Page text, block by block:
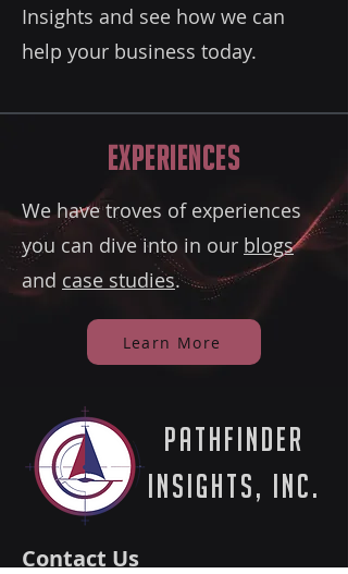
Insights and see how we can
help your business today.
Experiences
We have troves of experiences
you can dive into in our blogs
and case studies.
Learn More
PathFinder
Insights, Inc.
Contact Us